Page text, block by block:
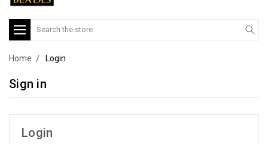
Search
Home Login
Sign in
Login